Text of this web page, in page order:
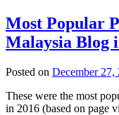
Most Popular
Malaysia Blog
Posted on December 27,
These were the most
in 2016 (based on page